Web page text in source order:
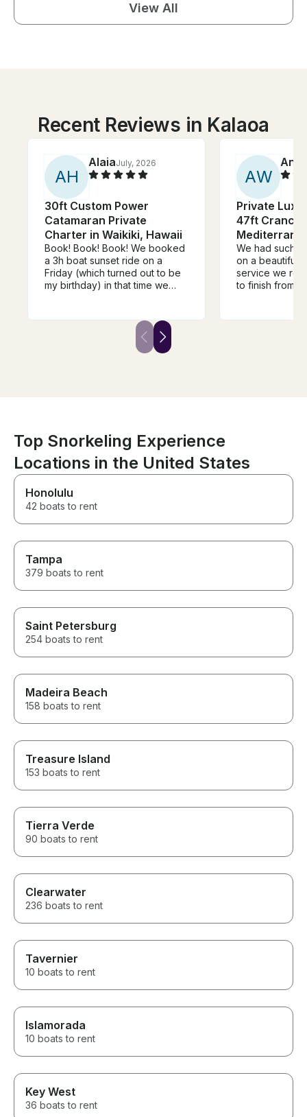
View All
Recent Reviews in Kalaoa
AH
AlaiaJuly, 2026
30ft Custom Power
Catamaran Private
Charter in Waikiki, Hawaii
Book! Book! Book! We booked
a 3h boat sunset ride on a
Friday (which turned out to be
my birthday) in that time we
the fireworks. The ride came
with a great crew, a cooler of
soft drinks, and I was able to
recommend it to anyone that I
know who will be visiting the
island.
AW
Private
47ft Cranchi
We had such
on a beautiful
service we
to finish from
out. 10 out of
Top Snorkeling Experience
Locations in the United States
Honolulu
42 boats to rent
Tampa
379 boats to rent
Saint Petersburg
254 boats to rent
Madeira Beach
158 boats to rent
Treasure Island
153 boats to rent
Tierra Verde
90 boats to rent
Clearwater
236 boats to rent
Tavernier
10 boats to rent
Islamorada
10 boats to rent
Key West
36 boats to rent